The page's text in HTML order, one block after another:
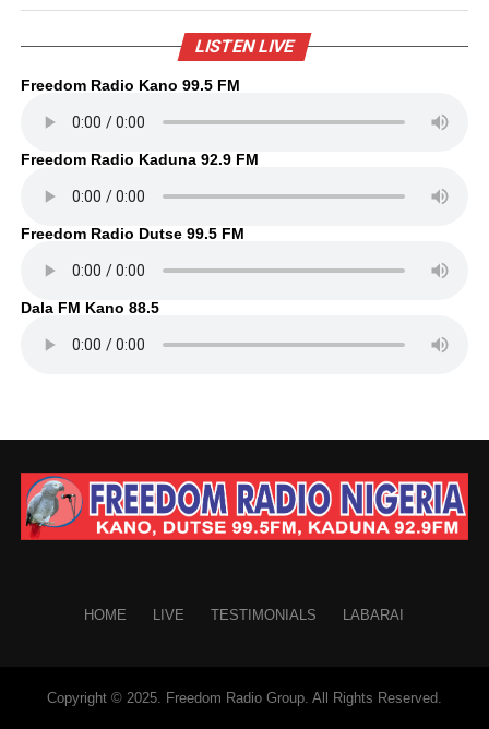
LISTEN LIVE
Freedom Radio Kano 99.5 FM
Freedom Radio Kaduna 92.9 FM
Freedom Radio Dutse 99.5 FM
Dala FM Kano 88.5
HOME LIVE TESTIMONIALS LABARAI
Copyright © 2025. Freedom Radio Group. All Rights Reserved.